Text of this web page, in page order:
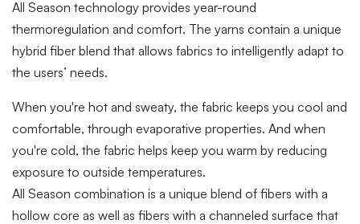
All Season technology provides year-round
thermoregulation and comfort. The yarns contain a unique
hybrid fiber blend that allows fabrics to intelligently adapt to
the users’ needs.
When you're hot and sweaty, the fabric keeps you cool and
comfortable, through evaporative properties. And when
you're cold, the fabric helps keep you warm by reducing
exposure to outside temperatures.
All Season combination is a unique blend of fibers with a
hollow core as well as fibers with a channeled surface that